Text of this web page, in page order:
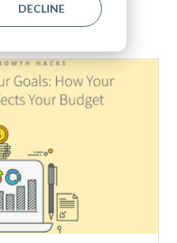
DECLINE